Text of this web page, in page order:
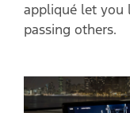
appliqué let you
passing others.